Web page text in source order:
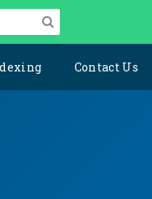
Contact Us